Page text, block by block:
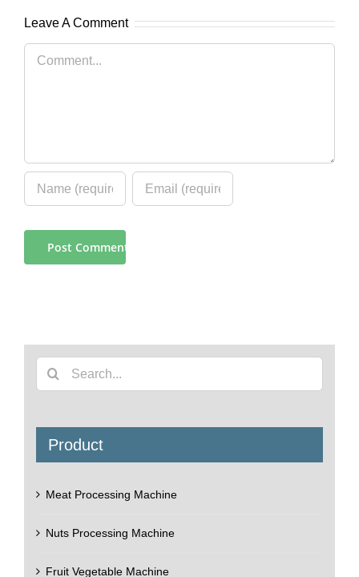
Leave A Comment
Comment
Search
for:
Product
Meat Processing Machine
Nuts Processing Machine
Fruit Vegetable Machine